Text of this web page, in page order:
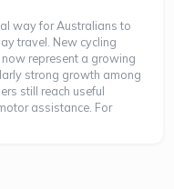
way for Australians to
travel. New cycling
represent a growing
strong growth among
still reach useful
assistance. For